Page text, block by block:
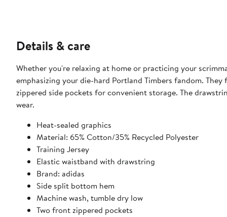
Details & care
Whether you're relaxing at home or practicing your
emphasizing your die-hard Portland Timbers fandom.
zippered side pockets for convenient storage. The
wear.
Heat-sealed graphics
Material: 65% Cotton/35% Recycled Polyester
Training Jersey
Elastic waistband with drawstring
Brand: adidas
Side split bottom hem
Machine wash, tumble dry low
Two front zippered pockets